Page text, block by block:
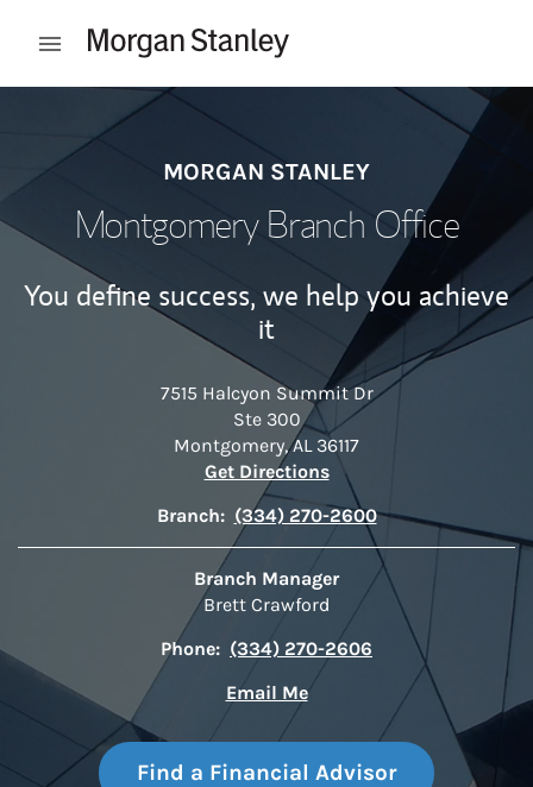
Open mobile menu
MORGAN STANLEY
Montgomery Branch Office
You define success, we help you achieve
it
7515 Halcyon Summit Dr
Ste 300
Montgomery, AL 36117
Get DirectionsLink Opens in New Tab
Branch: (334) 270-2600
Branch Manager
Brett Crawford
Phone: (334) 270-2606
Email Me
Find a Financial Advisor